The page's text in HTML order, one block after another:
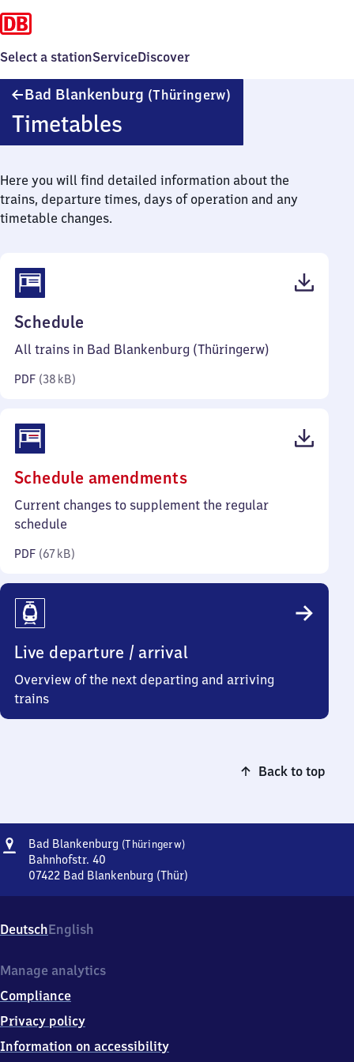
Select a stationServiceDiscover
Bad Blankenburg (Thüringerw)
Timetables
Here you will find detailed information about the
trains, departure times, days of operation and any
timetable changes.
Schedule
38
All trains in Bad Blankenburg (Thüringerw)
PDF (38 kB)
Schedule amendments(PDF,
67
Current changes to supplement the regular
schedule
PDF (67 kB)
Live departure / arrival
Overview of the next departing and arriving
trains
Back to top
Address
Bad Blankenburg (Thüringerw)Ba​
Blankenburg
Bahnhofstr. 40
07422 Bad Blankenburg (Thür)
Blankenburg
(Thüringerwald),
40,
7
4
2
DeutschEnglish
Manage analytics
Compliance
Privacy policy
Information on accessibility